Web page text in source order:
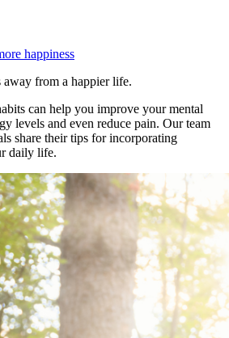
happiness
away from a happier life.
can help you improve your mental
levels and even reduce pain. Our team
share their tips for incorporating
daily life.